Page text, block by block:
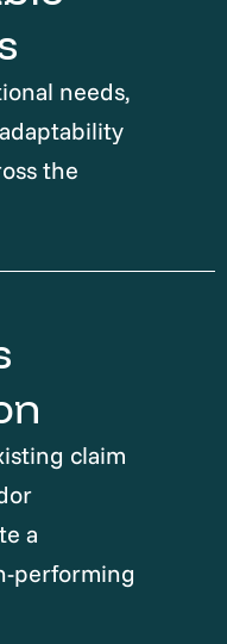
needs,
the
claim
a
performing